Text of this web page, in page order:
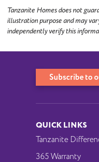
Tanzanite Homes does not
illustration purpose and may
independently verify this
Subscribe to
QUICK LINKS
Tanzanite
365 Warranty